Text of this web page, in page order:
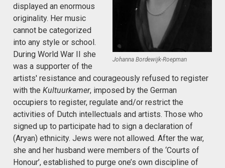
Johanna Bordewijk-Roepman
displayed an enormous
originality. Her music
cannot be categorized
into any style or school.
During World War II she
was a supporter of the
artists' resistance and courageously refused to register
with the Kultuurkamer, imposed by the German
occupiers to register, regulate and/or restrict the
activities of Dutch intellectuals and artists. Those who
signed up to participate had to sign a declaration of
(Aryan) ethnicity. Jews were not allowed. After the war,
she and her husband were members of the ‘Courts of
Honour’, established to purge one’s own discipline of